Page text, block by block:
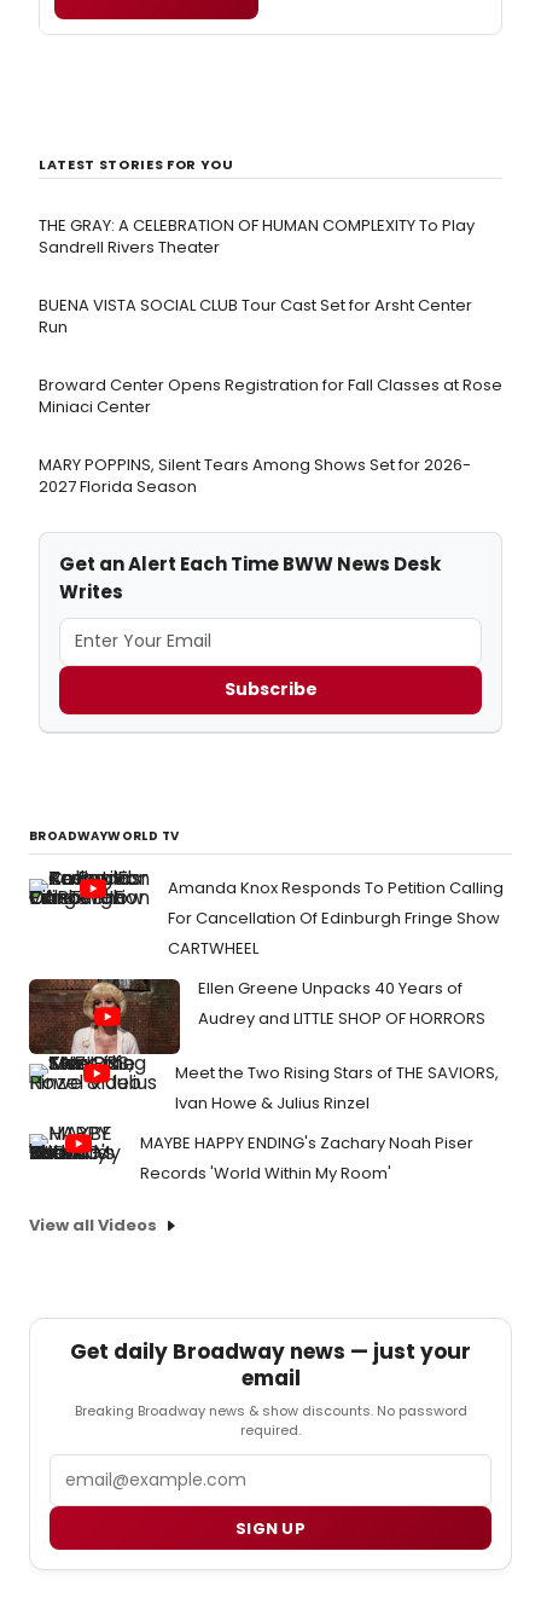
LATEST STORIES FOR YOU
THE GRAY: A CELEBRATION OF HUMAN COMPLEXITY To Play
Sandrell Rivers Theater
BUENA VISTA SOCIAL CLUB Tour Cast Set for Arsht Center
Run
Broward Center Opens Registration for Fall Classes at Rose
Miniaci Center
MARY POPPINS, Silent Tears Among Shows Set for 2026-
2027 Florida Season
Get an Alert Each Time BWW News Desk
Writes
Subscribe
BROADWAYWORLD TV
Amanda Knox Responds To Petition Calling
For Cancellation Of Edinburgh Fringe Show
CARTWHEEL
Ellen Greene Unpacks 40 Years of
Audrey and LITTLE SHOP OF HORRORS
Meet the Two Rising Stars of THE SAVIORS,
Ivan Howe & Julius Rinzel
MAYBE HAPPY ENDING's Zachary Noah Piser
Records 'World Within My Room'
View all Videos
Get daily Broadway news — just your
email
Breaking Broadway news & show discounts. No password
required.
SIGN UP